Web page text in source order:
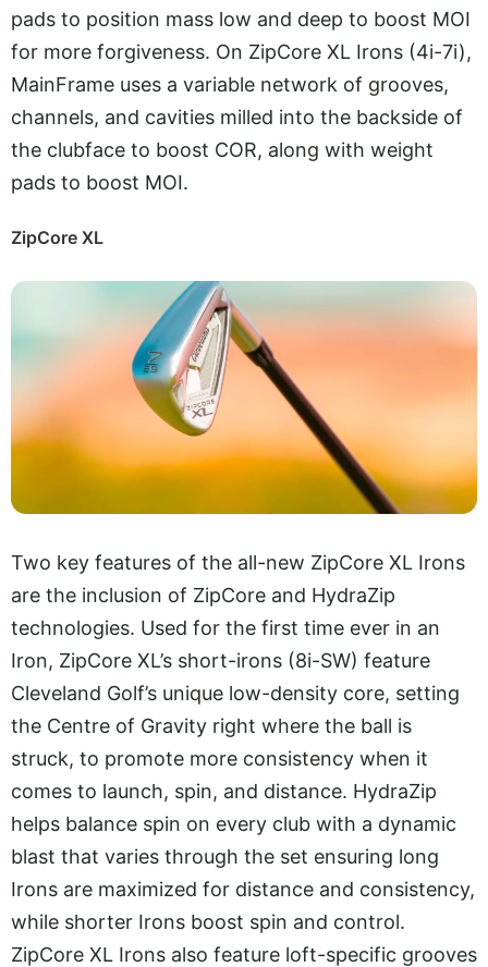
pads to position mass low and deep to boost MOI
for more forgiveness. On ZipCore XL Irons (4i-7i),
MainFrame uses a variable network of grooves,
channels, and cavities milled into the backside of
the clubface to boost COR, along with weight
pads to boost MOI.
ZipCore XL
Two key features of the all-new ZipCore XL Irons
are the inclusion of ZipCore and HydraZip
technologies. Used for the first time ever in an
Iron, ZipCore XL’s short-irons (8i-SW) feature
Cleveland Golf’s unique low-density core, setting
the Centre of Gravity right where the ball is
struck, to promote more consistency when it
comes to launch, spin, and distance. HydraZip
helps balance spin on every club with a dynamic
blast that varies through the set ensuring long
Irons are maximized for distance and consistency,
while shorter Irons boost spin and control.
ZipCore XL Irons also feature loft-specific grooves